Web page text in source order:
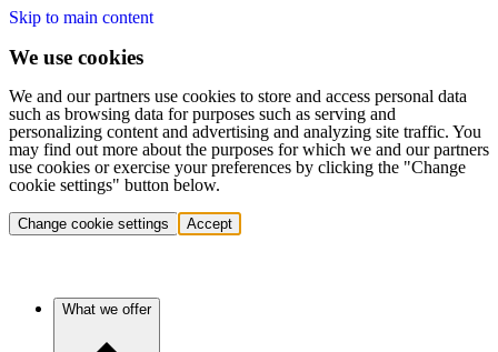
Skip to main content
We use cookies
We and our partners use cookies to store and access personal data
such as browsing data for purposes such as serving and
personalizing content and advertising and analyzing site traffic. You
may find out more about the purposes for which we and our partners
use cookies or exercise your preferences by clicking the "Change
cookie settings" button below.
Change cookie settings Accept
What we offer